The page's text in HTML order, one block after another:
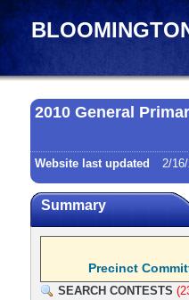
2010 General
Website last updated 2/
Summary
Precinct
SEARCH CONTESTS